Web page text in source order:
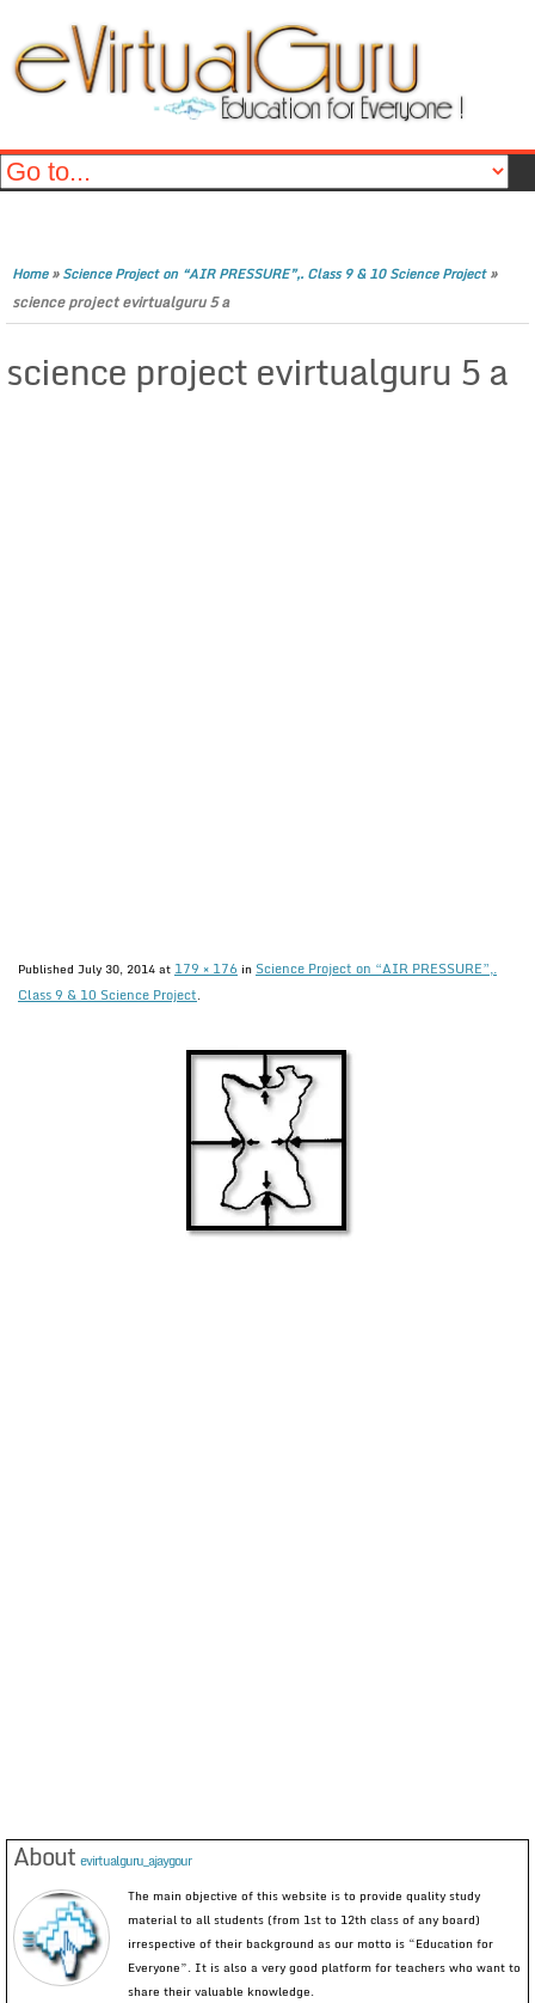
Home»Science Project on “AIR PRESSURE”,. Class 9 & 10 Science Project»
science project evirtualguru 5 a
science project evirtualguru 5 a
Published July 30, 2014at 179 × 176 in Science Project on “AIR PRESSURE”,.
Class 9 & 10 Science Project.
About evirtualguru_ajaygour
The main objective of this website is to provide quality study
material to all students (from 1st to 12th class of any board)
irrespective of their background as our motto is “Education for
Everyone”. It is also a very good platform for teachers who want to
share their valuable knowledge.